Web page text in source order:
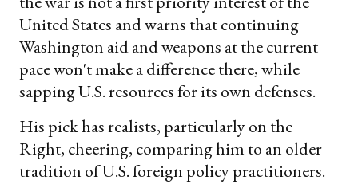
United States and warns that continuing
Washington aid and weapons at the current
pace won't make a difference there, while
sapping U.S. resources for its own defenses.
His pick has realists, particularly on the
Right, cheering, comparing him to an older
tradition of U.S. foreign policy practitioners.